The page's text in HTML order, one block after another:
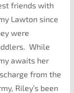
friends with
Lawton since
were
While
awaits her
from the
Riley’s been